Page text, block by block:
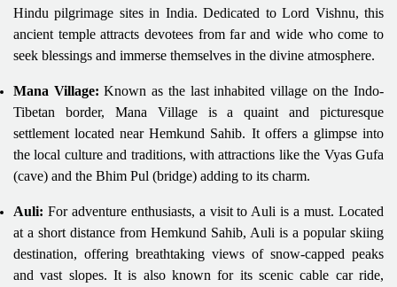
Hindu pilgrimage sites in India. Dedicated to Lord Vishnu, this
ancient temple attracts devotees from far and wide who come to
seek blessings and immerse themselves in the divine atmosphere.
Mana Village:Known as the last inhabited village on the Indo-
Tibetan border, Mana Village is a quaint and picturesque
settlement located near Hemkund Sahib. It offers a glimpse into
the local culture and traditions, with attractions like the Vyas Gufa
(cave) and the Bhim Pul (bridge) adding to its charm.
Auli: For adventure enthusiasts, a visit to Auli is a must. Located
at a short distance from Hemkund Sahib, Auli is a popular skiing
destination, offering breathtaking views of snow-capped peaks
and vast slopes. It is also known for its scenic cable car ride,